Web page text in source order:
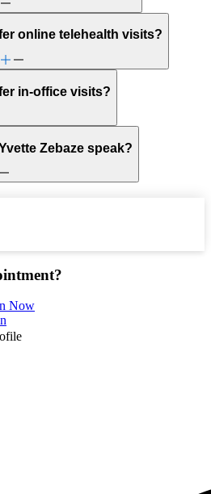
online telehealth visits?
in-office visits?
Zebaze speak?
Now